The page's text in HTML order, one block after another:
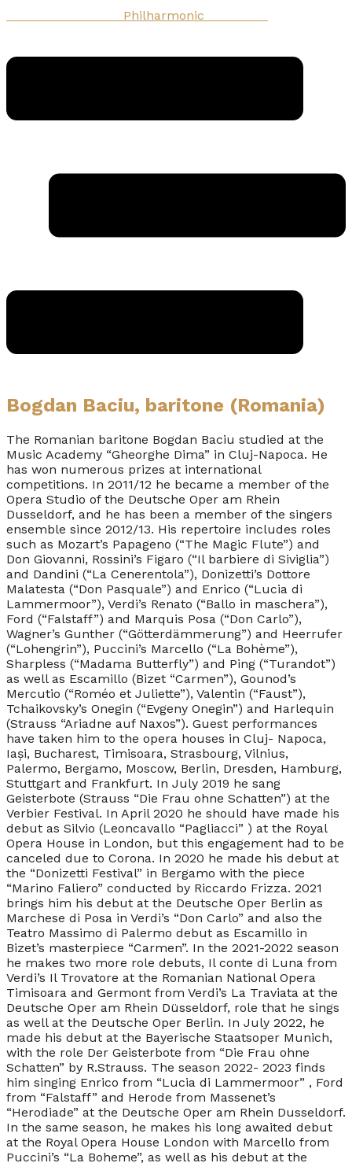
Philharmonic
Bogdan Baciu, baritone (Romania)
The Romanian baritone Bogdan Baciu studied at the
Music Academy “Gheorghe Dima” in Cluj-Napoca. He
has won numerous prizes at international
competitions. In 2011/12 he became a member of the
Opera Studio of the Deutsche Oper am Rhein
Dusseldorf, and he has been a member of the singers
ensemble since 2012/13. His repertoire includes roles
such as Mozart’s Papageno (“The Magic Flute”) and
Don Giovanni, Rossini’s Figaro (“Il barbiere di Siviglia”)
and Dandini (“La Cenerentola”), Donizetti’s Dottore
Malatesta (“Don Pasquale”) and Enrico (“Lucia di
Lammermoor”), Verdi’s Renato (“Ballo in maschera”),
Ford (“Falstaff”) and Marquis Posa (“Don Carlo”),
Wagner’s Gunther (“Götterdämmerung”) and Heerrufer
(“Lohengrin”), Puccini’s Marcello (“La Bohème”),
Sharpless (“Madama Butterfly”) and Ping (“Turandot”)
as well as Escamillo (Bizet “Carmen”), Gounod’s
Mercutio (“Roméo et Juliette”), Valentin (“Faust”),
Tchaikovsky’s Onegin (“Evgeny Onegin”) and Harlequin
(Strauss “Ariadne auf Naxos”). Guest performances
have taken him to the opera houses in Cluj- Napoca,
Iași, Bucharest, Timisoara, Strasbourg, Vilnius,
Palermo, Bergamo, Moscow, Berlin, Dresden, Hamburg,
Stuttgart and Frankfurt. In July 2019 he sang
Geisterbote (Strauss “Die Frau ohne Schatten”) at the
Verbier Festival. In April 2020 he should have made his
debut as Silvio (Leoncavallo “Pagliacci” ) at the Royal
Opera House in London, but this engagement had to be
canceled due to Corona. In 2020 he made his debut at
the “Donizetti Festival” in Bergamo with the piece
“Marino Faliero” conducted by Riccardo Frizza. 2021
brings him his debut at the Deutsche Oper Berlin as
Marchese di Posa in Verdi’s “Don Carlo” and also the
Teatro Massimo di Palermo debut as Escamillo in
Bizet’s masterpiece “Carmen”. In the 2021-2022 season
he makes two more role debuts, Il conte di Luna from
Verdi’s Il Trovatore at the Romanian National Opera
Timisoara and Germont from Verdi’s La Traviata at the
Deutsche Oper am Rhein Düsseldorf, role that he sings
as well at the Deutsche Oper Berlin. In July 2022, he
made his debut at the Bayerische Staatsoper Munich,
with the role Der Geisterbote from “Die Frau ohne
Schatten” by R.Strauss. The season 2022- 2023 finds
him singing Enrico from “Lucia di Lammermoor” , Ford
from “Falstaff” and Herode from Massenet’s
“Herodiade” at the Deutsche Oper am Rhein Dusseldorf.
In the same season, he makes his long awaited debut
at the Royal Opera House London with Marcello from
Puccini’s “La Boheme”, as well as his debut at the